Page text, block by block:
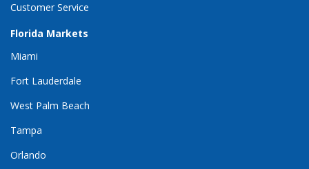
Customer Service
Florida Markets
Miami
Fort Lauderdale
West Palm Beach
Tampa
Orlando